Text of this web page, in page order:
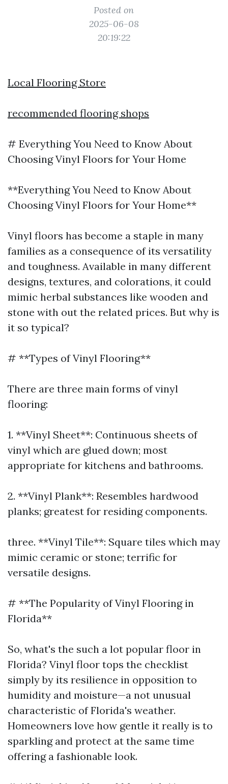
Posted on
2025-06-08
20:19:22
Local Flooring Store
recommended flooring shops
# Everything You Need to Know About
Choosing Vinyl Floors for Your Home
**Everything You Need to Know About
Choosing Vinyl Floors for Your Home**
Vinyl floors has become a staple in many
families as a consequence of its versatility
and toughness. Available in many different
designs, textures, and colorations, it could
mimic herbal substances like wooden and
stone with out the related prices. But why is
it so typical?
# **Types of Vinyl Flooring**
There are three main forms of vinyl
flooring:
1. **Vinyl Sheet**: Continuous sheets of
vinyl which are glued down; most
appropriate for kitchens and bathrooms.
2. **Vinyl Plank**: Resembles hardwood
planks; greatest for residing components.
three. **Vinyl Tile**: Square tiles which may
mimic ceramic or stone; terrific for
versatile designs.
# **The Popularity of Vinyl Flooring in
Florida**
So, what's the such a lot popular floor in
Florida? Vinyl floor tops the checklist
simply by its resilience in opposition to
humidity and moisture—a not unusual
characteristic of Florida's weather.
Homeowners love how gentle it really is to
sparkling and protect at the same time
offering a fashionable look.